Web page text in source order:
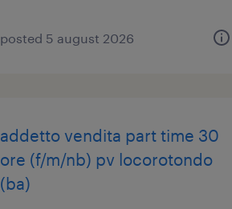
posted 5 august 2026
addetto vendita part time 30
ore (f/m/nb) pv locorotondo
(ba)